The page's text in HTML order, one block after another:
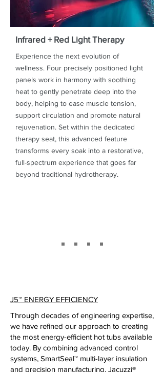
Infrared + Red Light Therapy
Experience the next evolution of
wellness. Four precisely positioned light
panels work in harmony with soothing
heat to gently penetrate deep into the
body, helping to ease muscle tension,
support circulation and promote natural
rejuvenation. Set within the dedicated
therapy seat, this advanced feature
transforms every soak into a restorative,
full-spectrum experience that goes far
beyond traditional hydrotherapy.
J5™ ENERGY EFFICIENCY
Through decades of engineering expertise,
we have refined our approach to creating
the most energy-efficient hot tubs available
today. By combining advanced control
systems, SmartSeal™ multi-layer insulation
and precision manufacturing, Jacuzzi®